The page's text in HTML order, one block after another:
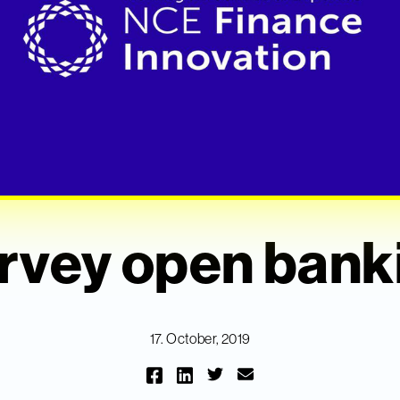
open
17. October, 2019